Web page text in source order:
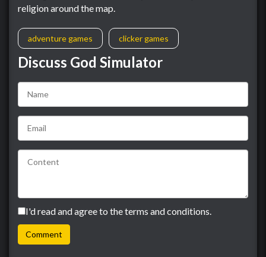
religion around the map.
adventure games clicker games
Discuss God Simulator
I'd read and agree to the terms and conditions.